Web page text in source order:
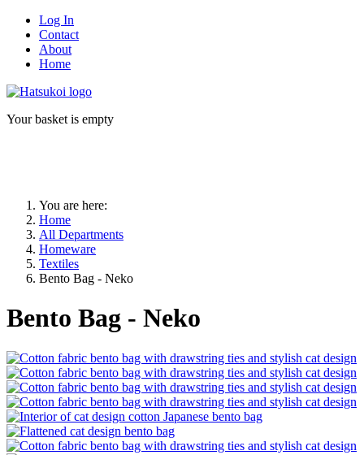
Log In
Contact
About
Home
Your basket is empty
You are here:
Home
All Departments
Homeware
Textiles
Bento Bag - Neko
Bento Bag - Neko